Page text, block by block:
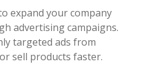
expand your company
advertising campaigns.
targeted ads from
sell products faster.